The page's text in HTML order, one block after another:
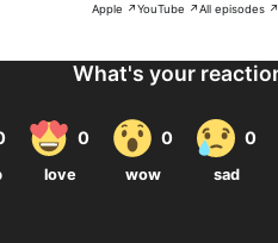
Apple ↗YouTube ↗All episodes ↗